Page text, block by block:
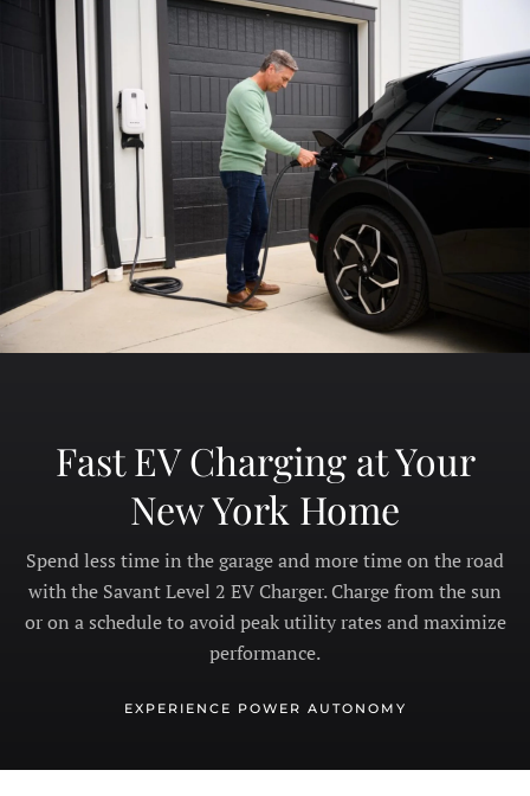
Fast EV Charging at Your
New York Home
Spend less time in the garage and more time on the road
with the Savant Level 2 EV Charger. Charge from the sun
or on a schedule to avoid peak utility rates and maximize
performance.
EXPERIENCE POWER AUTONOMY